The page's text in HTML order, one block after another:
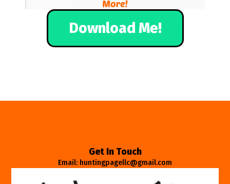
Download Me!
Get In Touch
Email: huntingpagellc@gmail.com